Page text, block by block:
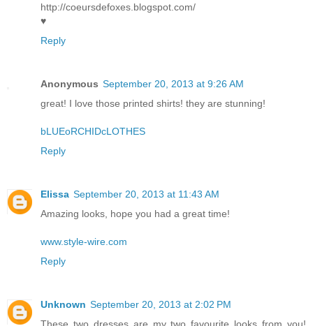
http://coeursdefoxes.blogspot.com/
♥
Reply
Anonymous September 20, 2013 at 9:26 AM
great! I love those printed shirts! they are stunning!
bLUEoRCHIDcLOTHES
Reply
Elissa September 20, 2013 at 11:43 AM
Amazing looks, hope you had a great time!
www.style-wire.com
Reply
Unknown September 20, 2013 at 2:02 PM